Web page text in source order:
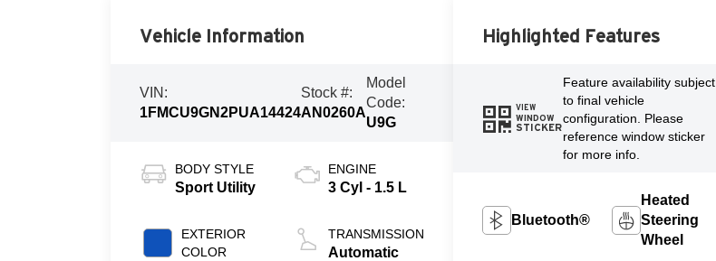
Vehicle Information
VIN:
1FMCU9GN2PUA14424
Stock #:
AN0260A
Model
Code:
U9G
BODY STYLE
Sport Utility
EXTERIOR
COLOR
ENGINE
3 Cyl - 1.5 L
TRANSMISSION
Automatic
Highlighted Features
VIEW
WINDOW
STICKER
Feature availability subject
to final vehicle
configuration. Please
reference window sticker
for more info.
Bluetooth®
Heated
Steering
Wheel